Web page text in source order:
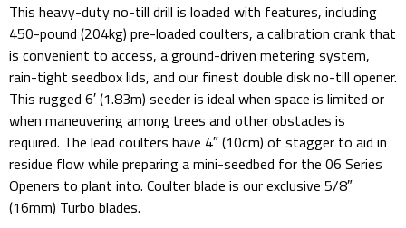
This heavy-duty no-till drill is loaded with features, including
450-pound (204kg) pre-loaded coulters, a calibration crank that
is convenient to access, a ground-driven metering system,
rain-tight seedbox lids, and our finest double disk no-till opener.
This rugged 6′ (1.83m) seeder is ideal when space is limited or
when maneuvering among trees and other obstacles is
required. The lead coulters have 4″ (10cm) of stagger to aid in
residue flow while preparing a mini-seedbed for the 06 Series
Openers to plant into. Coulter blade is our exclusive 5/8″
(16mm) Turbo blades.